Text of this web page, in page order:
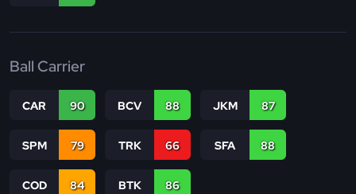
Ball Carrier
CAR 90 BCV 88 JKM 87
SPM 79 TRK 66 SFA 88
COD 84 BTK 86